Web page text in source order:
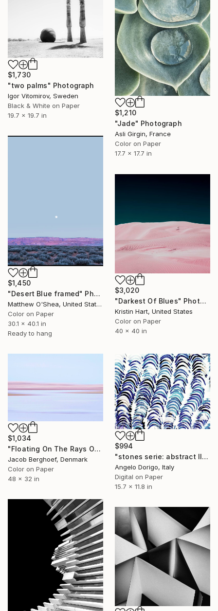
$1,730
"two palms" Photograph
Igor Vitomirov, Sweden
Black & White on Paper
19.7 x 19.7 in
$1,210
"Jade" Photograph
Asli Girgin, France
Color on Paper
17.7 x 17.7 in
$1,450
"Desert Blue framed" Photograph
Matthew O'Shea, United States
Color on Paper
30.1 x 40.1 in
Ready to hang
$3,020
"Darkest Of Blues" Photograph
Kristin Hart, United States
Color on Paper
40 x 40 in
$1,034
"Floating On The Rays Of Sunrise" Photograph
Jacob Berghoef, Denmark
Color on Paper
48 x 32 in
$994
"stones serie: abstract III" Photograph
Angelo Dorigo, Italy
Digital on Paper
15.7 x 11.8 in